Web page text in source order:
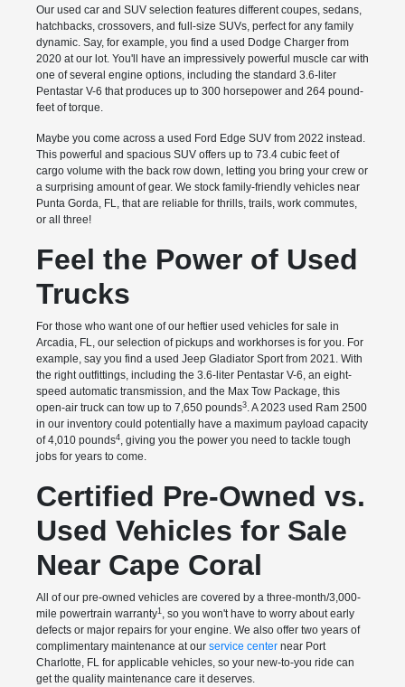
Our used car and SUV selection features different coupes, sedans,
hatchbacks, crossovers, and full-size SUVs, perfect for any family
dynamic. Say, for example, you find a used Dodge Charger from
2020 at our lot. You'll have an impressively powerful muscle car with
one of several engine options, including the standard 3.6-liter
Pentastar V-6 that produces up to 300 horsepower and 264 pound-
feet of torque.
Maybe you come across a used Ford Edge SUV from 2022 instead.
This powerful and spacious SUV offers up to 73.4 cubic feet of
cargo volume with the back row down, letting you bring your crew or
a surprising amount of gear. We stock family-friendly vehicles near
Punta Gorda, FL, that are reliable for thrills, trails, work commutes,
or all three!
Feel the Power of Used
Trucks
For those who want one of our heftier used vehicles for sale in
Arcadia, FL, our selection of pickups and workhorses is for you. For
example, say you find a used Jeep Gladiator Sport from 2021. With
the right outfittings, including the 3.6-liter Pentastar V-6, an eight-
speed automatic transmission, and the Max Tow Package, this
open-air truck can tow up to 7,650 pounds3. A 2023 used Ram 2500
in our inventory could potentially have a maximum payload capacity
of 4,010 pounds4, giving you the power you need to tackle tough
jobs for years to come.
Certified Pre-Owned vs.
Used Vehicles for Sale
Near Cape Coral
All of our pre-owned vehicles are covered by a three-month/3,000-
mile powertrain warranty1, so you won't have to worry about early
defects or major repairs for your engine. We also offer two years of
complimentary maintenance at our service centernear Port
Charlotte, FL for applicable vehicles, so your new-to-you ride can
get the quality maintenance care it deserves.